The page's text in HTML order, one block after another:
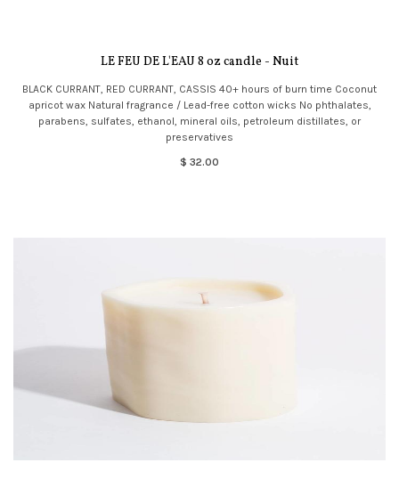
LE FEU DE L'EAU 8 oz candle - Nuit
BLACK CURRANT, RED CURRANT, CASSIS 40+ hours of burn time Coconut
apricot wax Natural fragrance / Lead-free cotton wicks No phthalates,
parabens, sulfates, ethanol, mineral oils, petroleum distillates, or
preservatives
$ 32.00